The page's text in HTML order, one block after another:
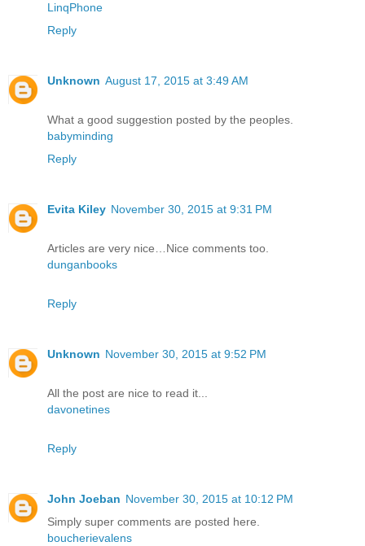
LinqPhone
Reply
Unknown August 17, 2015 at 3:49 AM
What a good suggestion posted by the peoples.
babyminding
Reply
Evita Kiley November 30, 2015 at 9:31 PM
Articles are very nice…Nice comments too.
dunganbooks
Reply
Unknown November 30, 2015 at 9:52 PM
All the post are nice to read it...
davonetines
Reply
John Joeban November 30, 2015 at 10:12 PM
Simply super comments are posted here.
boucherievalens